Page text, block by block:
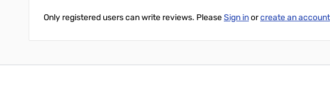
Only registered users can write reviews. PleaseSign inorcreate an account